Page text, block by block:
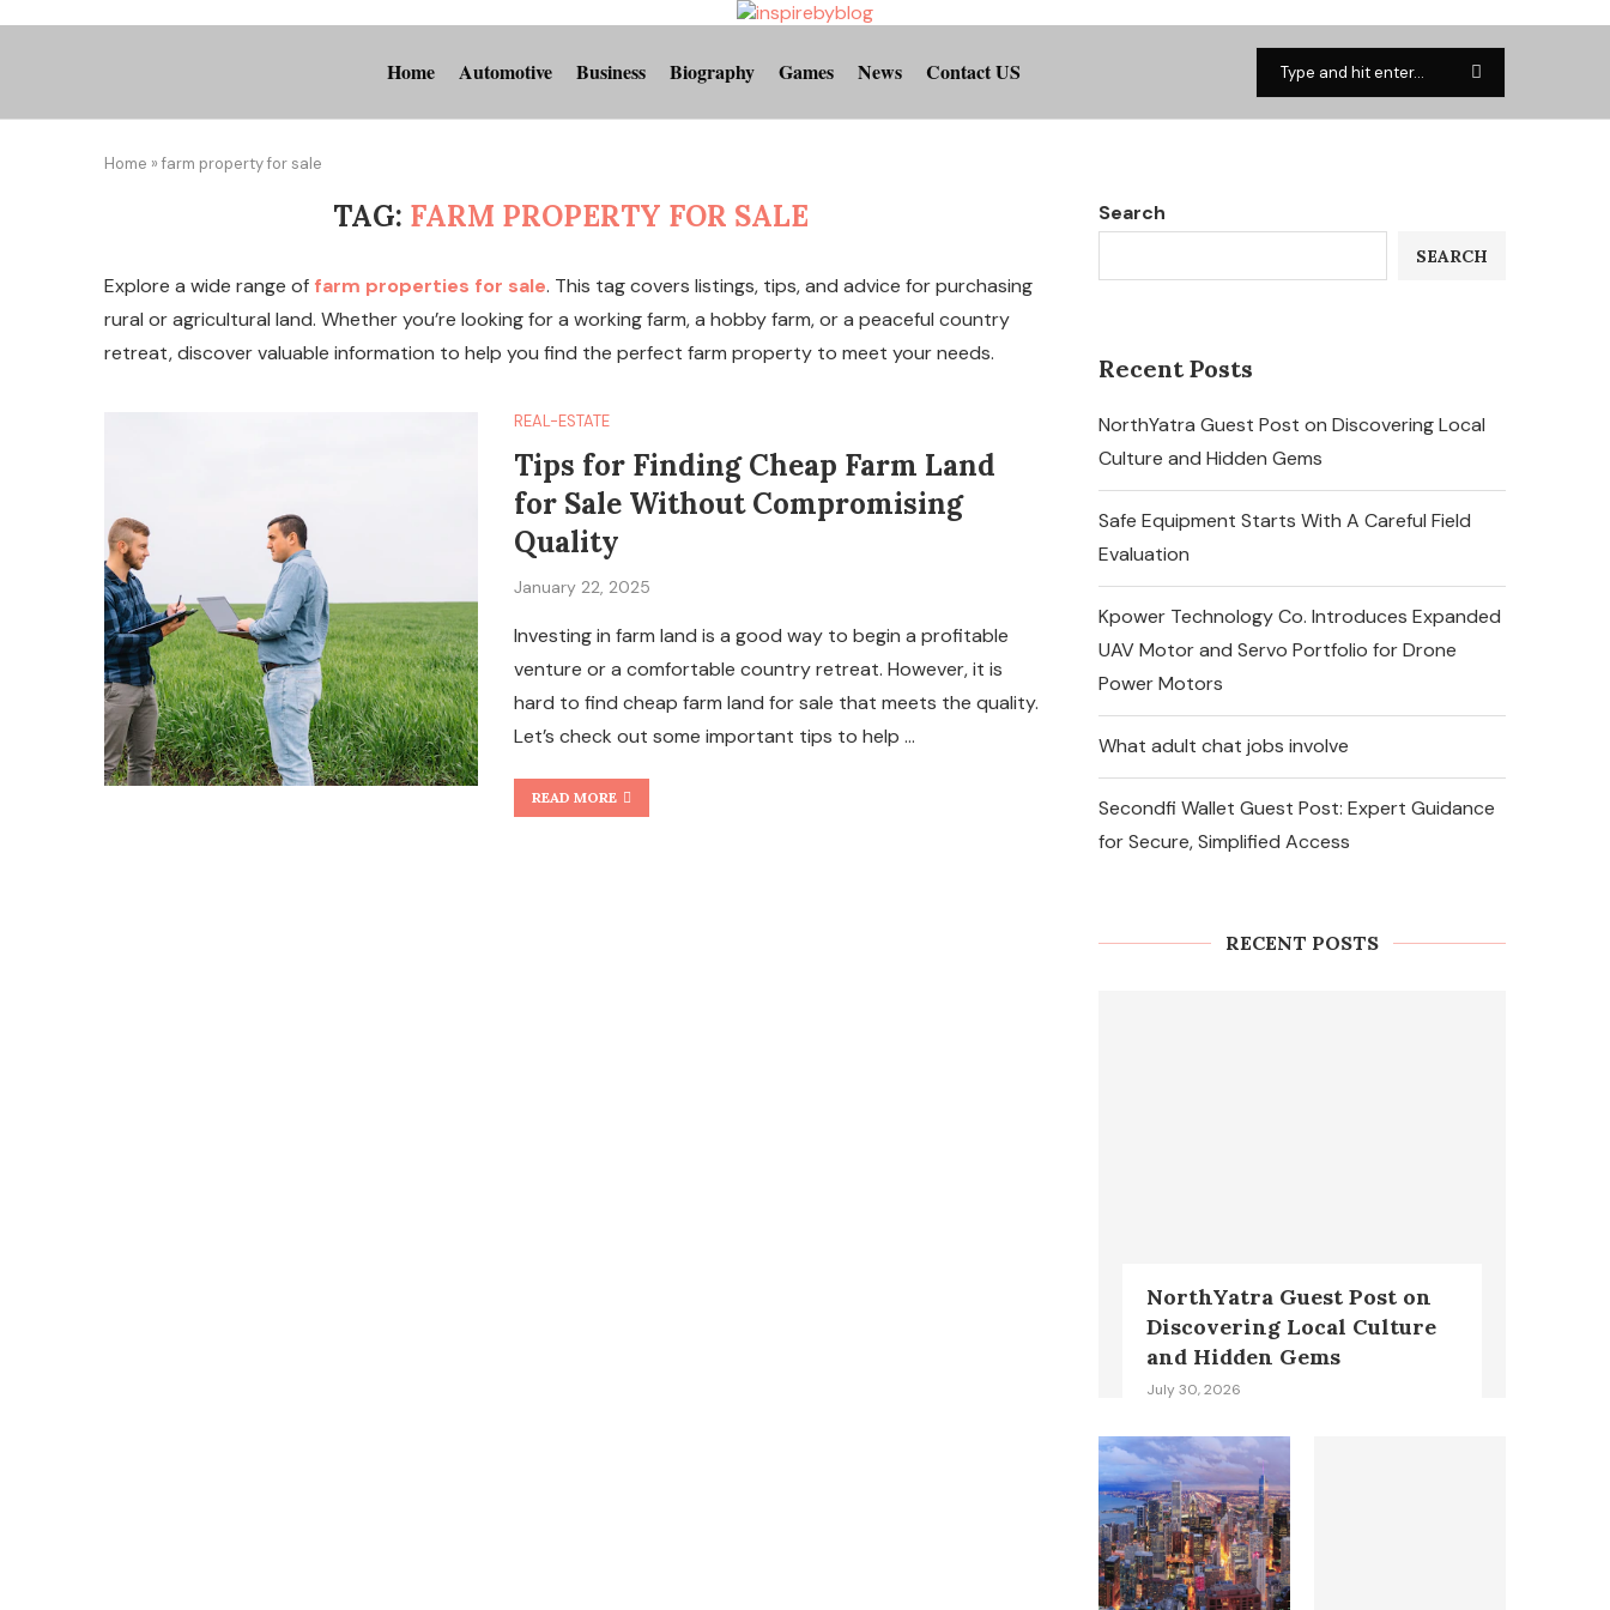
Home Automotive Business Biography Games News Contact US
Home » farm property for sale
TAG: FARM PROPERTY FOR SALE
Explore a wide range of farm properties for sale. This tag covers listings, tips, and advice for purchasing
rural or agricultural land. Whether you’re looking for a working farm, a hobby farm, or a peaceful country
retreat, discover valuable information to help you find the perfect farm property to meet your needs.
REAL-ESTATE
Tips for Finding Cheap Farm Land
for Sale Without Compromising
Quality
January 22, 2025
Investing in farm land is a good way to begin a profitable
venture or a comfortable country retreat. However, it is
hard to find cheap farm land for sale that meets the quality.
Let’s check out some important tips to help …
READ MORE
Search
SEARCH
Recent Posts
NorthYatra Guest Post on Discovering Local
Culture and Hidden Gems
Safe Equipment Starts With A Careful Field
Evaluation
Kpower Technology Co. Introduces Expanded
UAV Motor and Servo Portfolio for Drone
Power Motors
What adult chat jobs involve
Secondfi Wallet Guest Post: Expert Guidance
for Secure, Simplified Access
RECENT POSTS
NorthYatra Guest Post on
Discovering Local Culture
and Hidden Gems
July 30, 2026